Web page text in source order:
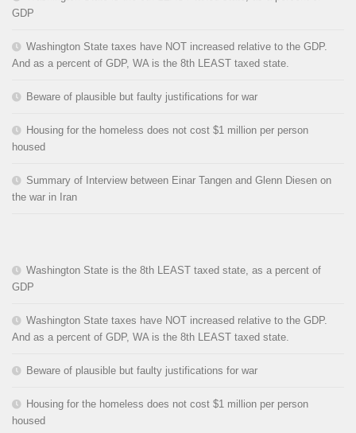
GDP
Washington State taxes have NOT increased relative to the GDP.
And as a percent of GDP, WA is the 8th LEAST taxed state.
Beware of plausible but faulty justifications for war
Housing for the homeless does not cost $1 million per person
housed
Summary of Interview between Einar Tangen and Glenn Diesen on
the war in Iran
Washington State is the 8th LEAST taxed state, as a percent of
GDP
Washington State taxes have NOT increased relative to the GDP.
And as a percent of GDP, WA is the 8th LEAST taxed state.
Beware of plausible but faulty justifications for war
Housing for the homeless does not cost $1 million per person
housed